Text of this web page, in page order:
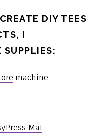
DIY TEES
I
SUPPLIES:
machine
Mat